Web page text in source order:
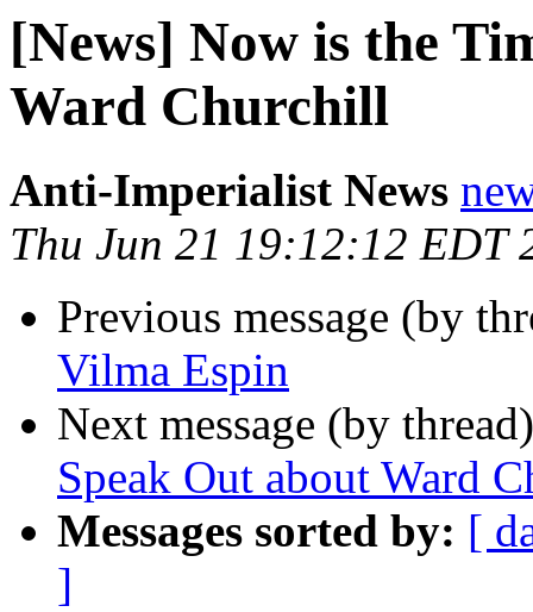
[News] Now is the
Ward Churchill
Anti-Imperialist News
Thu Jun 21 19:12:12 EDT
Previous message (by
Vilma Espin
Next message (by
Speak Out about Ward
Messages sorted by: [
]